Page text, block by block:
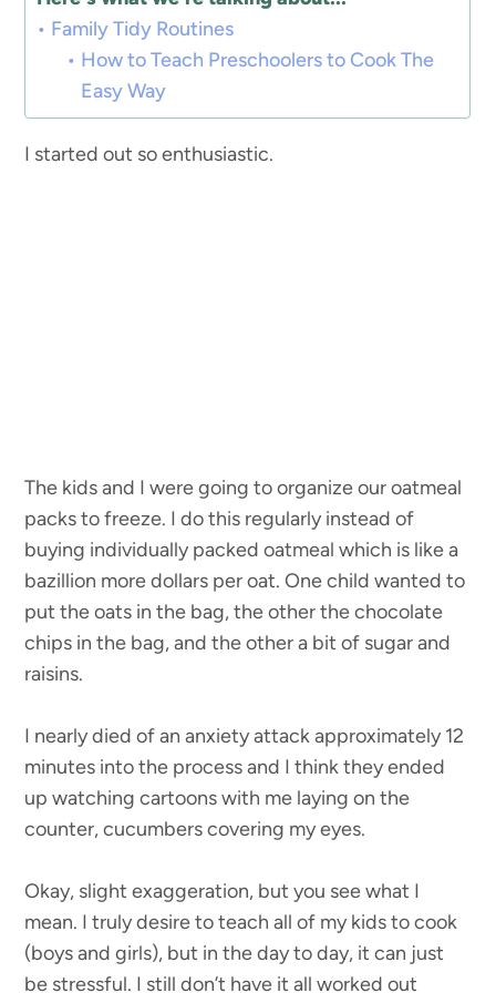
Family Tidy Routines
How to Teach Preschoolers to Cook The
Easy Way
I started out so enthusiastic.
The kids and I were going to organize our oatmeal
packs to freeze. I do this regularly instead of
buying individually packed oatmeal which is like a
bazillion more dollars per oat. One child wanted to
put the oats in the bag, the other the chocolate
chips in the bag, and the other a bit of sugar and
raisins.
I nearly died of an anxiety attack approximately 12
minutes into the process and I think they ended
up watching cartoons with me laying on the
counter, cucumbers covering my eyes.
Okay, slight exaggeration, but you see what I
mean. I truly desire to teach all of my kids to cook
(boys and girls), but in the day to day, it can just
be stressful. I still don’t have it all worked out